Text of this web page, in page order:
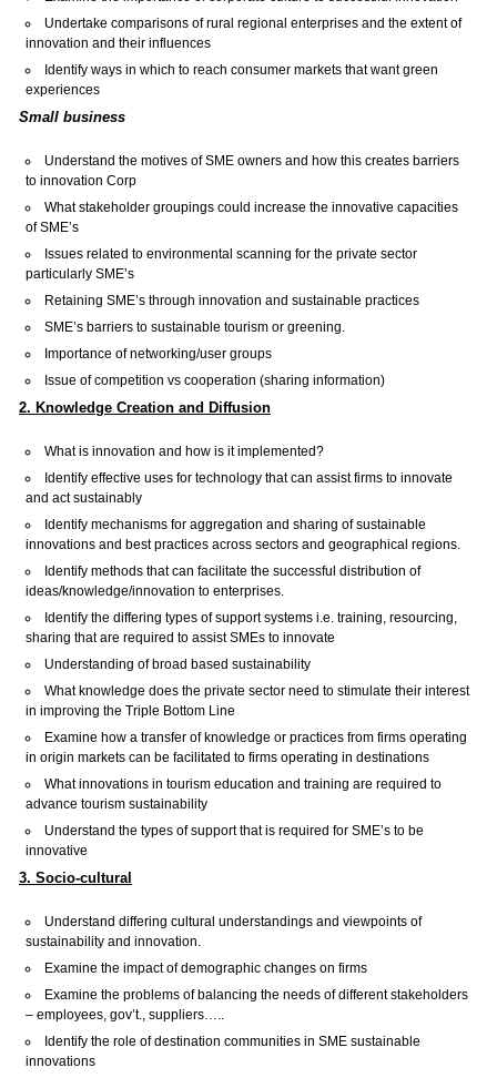
Undertake comparisons of rural regional enterprises and the extent of
innovation and their influences
Identify ways in which to reach consumer markets that want green
experiences
Small business
Understand the motives of SME owners and how this creates barriers
to innovation Corp
What stakeholder groupings could increase the innovative capacities
of SME’s
Issues related to environmental scanning for the private sector
particularly SME’s
Retaining SME’s through innovation and sustainable practices
SME’s barriers to sustainable tourism or greening.
Importance of networking/user groups
Issue of competition vs cooperation (sharing information)
2. Knowledge Creation and Diffusion
What is innovation and how is it implemented?
Identify effective uses for technology that can assist firms to innovate
and act sustainably
Identify mechanisms for aggregation and sharing of sustainable
innovations and best practices across sectors and geographical regions.
Identify methods that can facilitate the successful distribution of
ideas/knowledge/innovation to enterprises.
Identify the differing types of support systems i.e. training, resourcing,
sharing that are required to assist SMEs to innovate
Understanding of broad based sustainability
What knowledge does the private sector need to stimulate their interest
in improving the Triple Bottom Line
Examine how a transfer of knowledge or practices from firms operating
in origin markets can be facilitated to firms operating in destinations
What innovations in tourism education and training are required to
advance tourism sustainability
Understand the types of support that is required for SME’s to be
innovative
3. Socio-cultural
Understand differing cultural understandings and viewpoints of
sustainability and innovation.
Examine the impact of demographic changes on firms
Examine the problems of balancing the needs of different stakeholders
– employees, gov’t., suppliers…..
Identify the role of destination communities in SME sustainable
innovations